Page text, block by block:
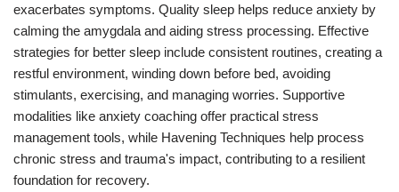
exacerbates symptoms. Quality sleep helps reduce anxiety by
calming the amygdala and aiding stress processing. Effective
strategies for better sleep include consistent routines, creating a
restful environment, winding down before bed, avoiding
stimulants, exercising, and managing worries. Supportive
modalities like anxiety coaching offer practical stress
management tools, while Havening Techniques help process
chronic stress and trauma's impact, contributing to a resilient
foundation for recovery.